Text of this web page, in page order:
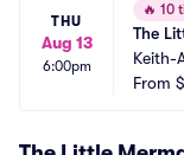
THU
Aug 13
6:00pm
🔥 10
The
Keith-
From